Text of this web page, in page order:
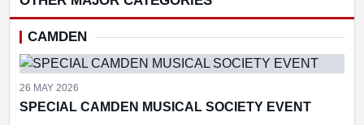
CAMDEN
26 MAY 2026
SPECIAL CAMDEN MUSICAL SOCIETY EVENT